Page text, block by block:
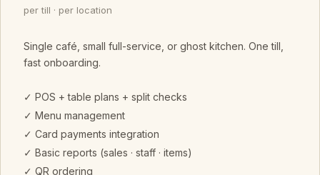
per till · per location
Single café, small full-service, or ghost kitchen. One till,
fast onboarding.
✓ POS + table plans + split checks
✓ Menu management
✓ Card payments integration
✓ Basic reports (sales · staff · items)
✓ QR ordering